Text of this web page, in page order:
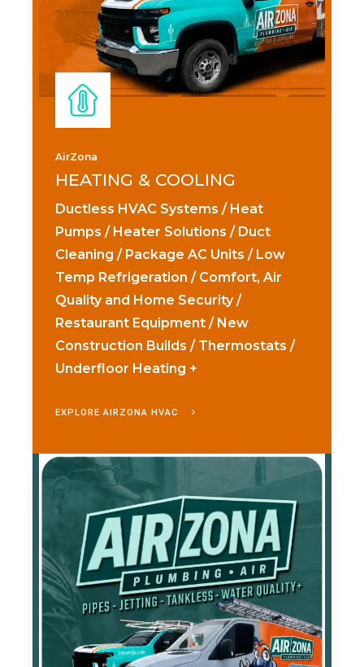
AirZona
HEATING & COOLING
Ductless HVAC Systems / Heat
Pumps / Heater Solutions / Duct
Cleaning / Package AC Units / Low
Temp Refrigeration / Comfort, Air
Quality and Home Security /
Restaurant Equipment / New
Construction Builds / Thermostats /
Underfloor Heating +
EXPLORE AIRZONA HVAC